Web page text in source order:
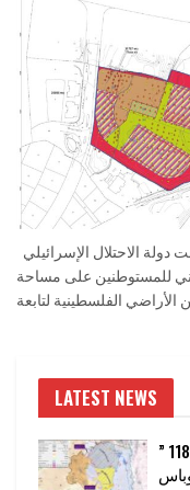
للمستوطنين على مساحة
LATEST NEWS
” 118 ألف دونم مهددة بالعزل في محافظة